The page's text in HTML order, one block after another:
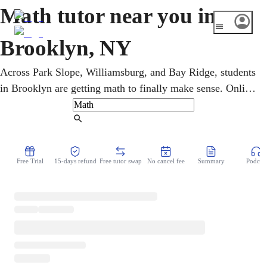
Math tutor near you in
Brooklyn, NY
Across Park Slope, Williamsburg, and Bay Ridge, students
in Brooklyn are getting math to finally make sense. Online
math tutors work one-on-one with K-12 and college
learners on everything from pre-algebra to calculus, plus
approach is patient and step-by-step, turning confusion
Free Trial 15-days refund Free tutor swap No cancel fee Summary Podcast